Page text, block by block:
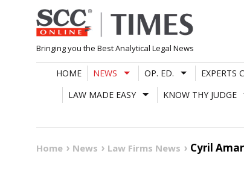
Skip
to
content
Bringing you the Best Analytical Legal News
HOME NEWS OP. ED. EXPERTS
LAW MADE EASY
KNOW THY JUDGE
Home News Law Firms News Cyril